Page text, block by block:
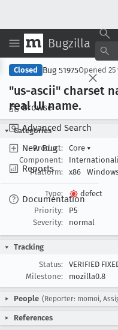
Bugzilla
Browse
Advanced Search
New Bug
Reports
Documentation
Closed Bug 51975Opened 25
"us-ascii" charset
real UI name.
Categories
Product:
Core ▾
Component:
Platform:
x86
Type:
defect
Priority:
P5
Severity:
normal
Tracking
Status:
VERIFIED
Milestone:
mozilla0.8
People (Reporter: momoi,
References